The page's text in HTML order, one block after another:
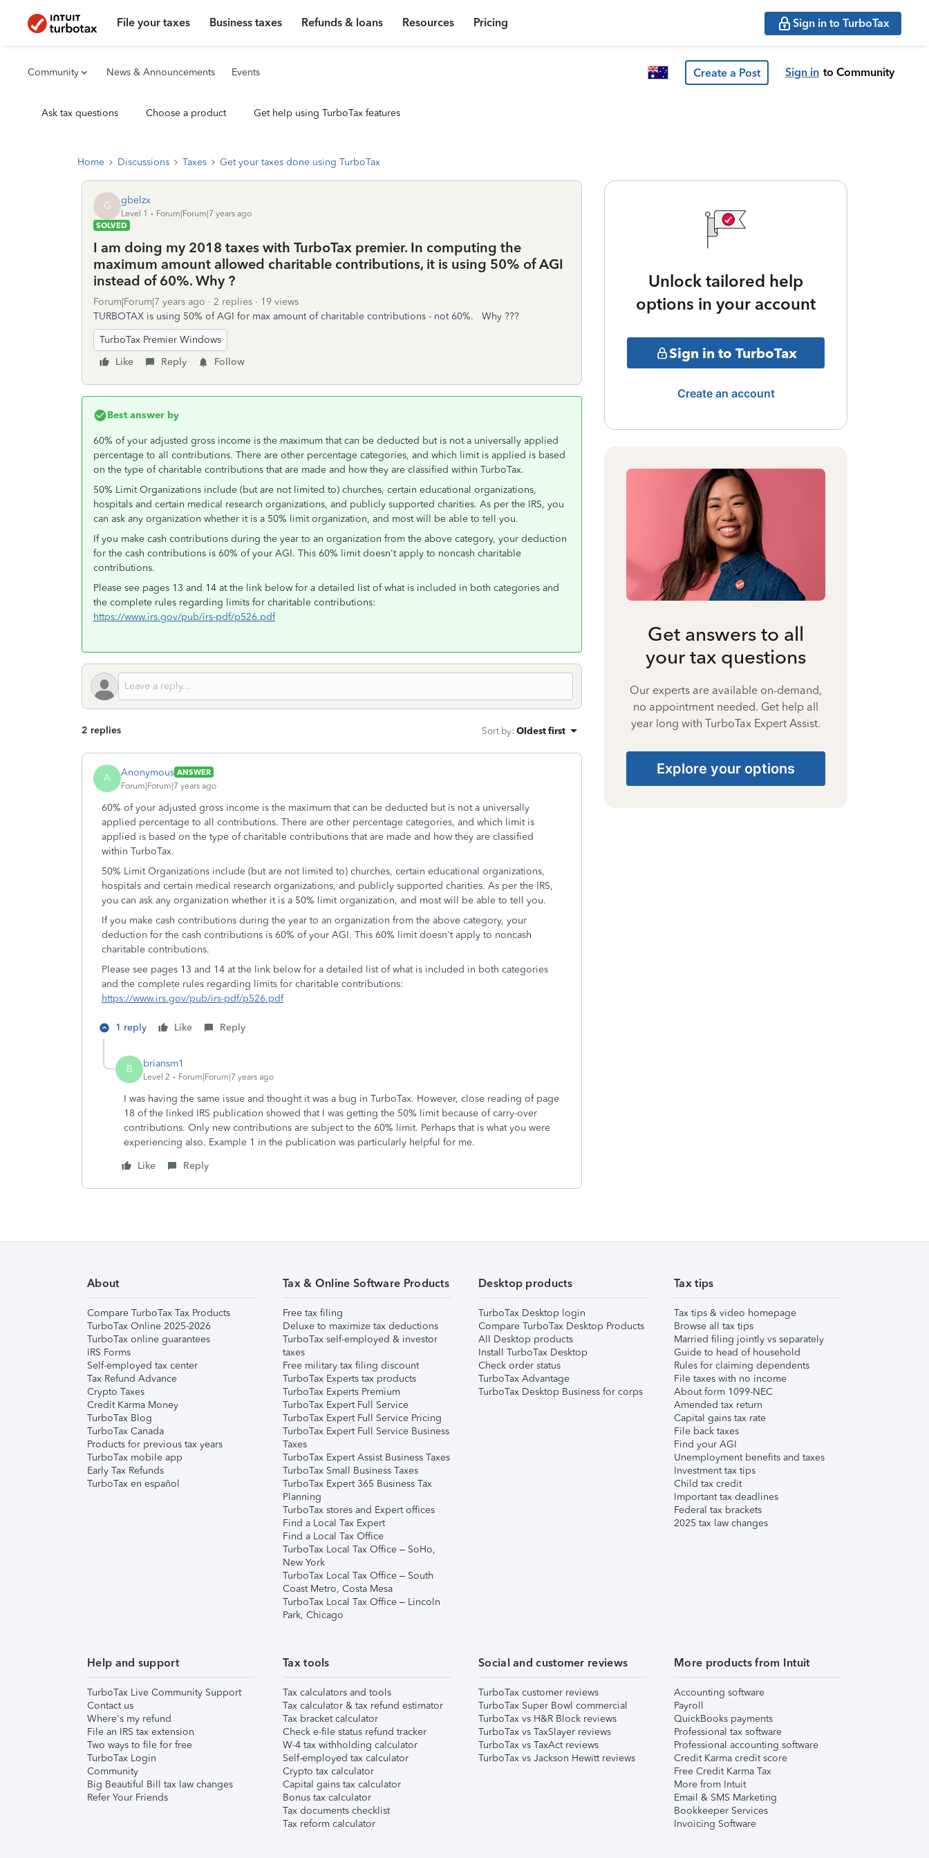
File your taxes Business taxes Refunds & loans Resources Pricing Sign in to TurboTax
Community News & Announcements Events Create a Post Sign in to Community
Ask tax questions Choose a product Get help using TurboTax features
Home Discussions Taxes Get your taxes done using TurboTax
G gbelzx
Level 1
Forum|Forum|7 years ago
SOLVED
I am doing my 2018 taxes with TurboTax premier. In computing the
maximum amount allowed charitable contributions, it is using 50% of AGI
instead of 60%. Why ?
Forum|Forum|7 years ago 2 replies
19 views
TURBOTAX is using 50% of AGI for max amount of charitable contributions - not 60%. Why ???
TurboTax Premier Windows
Like
Reply Follow
Best answer by
60% of your adjusted gross income is the maximum that can be deducted but is not a universally applied
percentage to all contributions. There are other percentage categories, and which limit is applied is based
on the type of charitable contributions that are made and how they are classified within TurboTax.
50% Limit Organizations include (but are not limited to) churches, certain educational organizations,
hospitals and certain medical research organizations, and publicly supported charities. As per the IRS, you
can ask any organization whether it is a 50% limit organization, and most will be able to tell you.
If you make cash contributions during the year to an organization from the above category, your deduction
for the cash contributions is 60% of your AGI. This 60% limit doesn't apply to noncash charitable
contributions.
Please see pages 13 and 14 at the link below for a detailed list of what is included in both categories and
the complete rules regarding limits for charitable contributions:
https://www.irs.gov/pub/irs-pdf/p526.pdf
2 replies Sort by: Oldest first
A Anonymous ANSWER
Forum|Forum|7 years ago
60% of your adjusted gross income is the maximum that can be deducted but is not a universally
applied percentage to all contributions. There are other percentage categories, and which limit is
applied is based on the type of charitable contributions that are made and how they are classified
within TurboTax.
50% Limit Organizations include (but are not limited to) churches, certain educational organizations,
hospitals and certain medical research organizations, and publicly supported charities. As per the IRS,
you can ask any organization whether it is a 50% limit organization, and most will be able to tell you.
If you make cash contributions during the year to an organization from the above category, your
deduction for the cash contributions is 60% of your AGI. This 60% limit doesn't apply to noncash
charitable contributions.
Please see pages 13 and 14 at the link below for a detailed list of what is included in both categories
and the complete rules regarding limits for charitable contributions:
https://www.irs.gov/pub/irs-pdf/p526.pdf
1 reply Like Reply
B briansm1
Level 2 Forum|Forum|7 years ago
I was having the same issue and thought it was a bug in TurboTax. However, close reading of page
18 of the linked IRS publication showed that I was getting the 50% limit because of carry-over
contributions. Only new contributions are subject to the 60% limit. Perhaps that is what you were
experiencing also. Example 1 in the publication was particularly helpful for me.
Like
Reply
Unlock tailored help
options in your account
Sign in to TurboTax
Create an account
Get answers to all
your tax questions
Our experts are available on-demand,
no appointment needed. Get help all
year long with TurboTax Expert Assist.
Explore your options
About
Compare TurboTax Tax Products
TurboTax Online 2025-2026
TurboTax online guarantees
IRS Forms
Self-employed tax center
Tax Refund Advance
Crypto Taxes
Credit Karma Money
TurboTax Blog
TurboTax Canada
Products for previous tax years
TurboTax mobile app
Early Tax Refunds
TurboTax en español
Tax & Online Software Products
Free tax filing
Deluxe to maximize tax deductions
TurboTax self-employed & investor
taxes
Free military tax filing discount
TurboTax Experts tax products
TurboTax Experts Premium
TurboTax Expert Full Service
TurboTax Expert Full Service Pricing
TurboTax Expert Full Service Business
Taxes
TurboTax Expert Assist Business Taxes
TurboTax Small Business Taxes
TurboTax Expert 365 Business Tax
Planning
TurboTax stores and Expert offices
Find a Local Tax Expert
Find a Local Tax Office
TurboTax Local Tax Office – SoHo,
New York
TurboTax Local Tax Office – South
Coast Metro, Costa Mesa
TurboTax Local Tax Office – Lincoln
Park, Chicago
Desktop products
TurboTax Desktop login
Compare TurboTax Desktop Products
All Desktop products
Install TurboTax Desktop
Check order status
TurboTax Advantage
TurboTax Desktop Business for corps
Tax tips
Tax tips & video homepage
Browse all tax tips
Married filing jointly vs separately
Guide to head of household
Rules for claiming dependents
File taxes with no income
About form 1099-NEC
Amended tax return
Capital gains tax rate
File back taxes
Find your AGI
Unemployment benefits and taxes
Investment tax tips
Child tax credit
Important tax deadlines
Federal tax brackets
2025 tax law changes
Help and support
TurboTax Live Community Support
Contact us
Where's my refund
File an IRS tax extension
Two ways to file for free
TurboTax Login
Community
Big Beautiful Bill tax law changes
Refer Your Friends
Tax tools
Tax calculators and tools
Tax calculator & tax refund estimator
Tax bracket calculator
Check e-file status refund tracker
W-4 tax withholding calculator
Self-employed tax calculator
Crypto tax calculator
Capital gains tax calculator
Bonus tax calculator
Tax documents checklist
Tax reform calculator
Social and customer reviews
TurboTax customer reviews
TurboTax Super Bowl commercial
TurboTax vs H&R Block reviews
TurboTax vs TaxSlayer reviews
TurboTax vs TaxAct reviews
TurboTax vs Jackson Hewitt reviews
More products from Intuit
Accounting software
Payroll
QuickBooks payments
Professional tax software
Professional accounting software
Credit Karma credit score
Free Credit Karma Tax
More from Intuit
Email & SMS Marketing
Bookkeeper Services
Invoicing Software